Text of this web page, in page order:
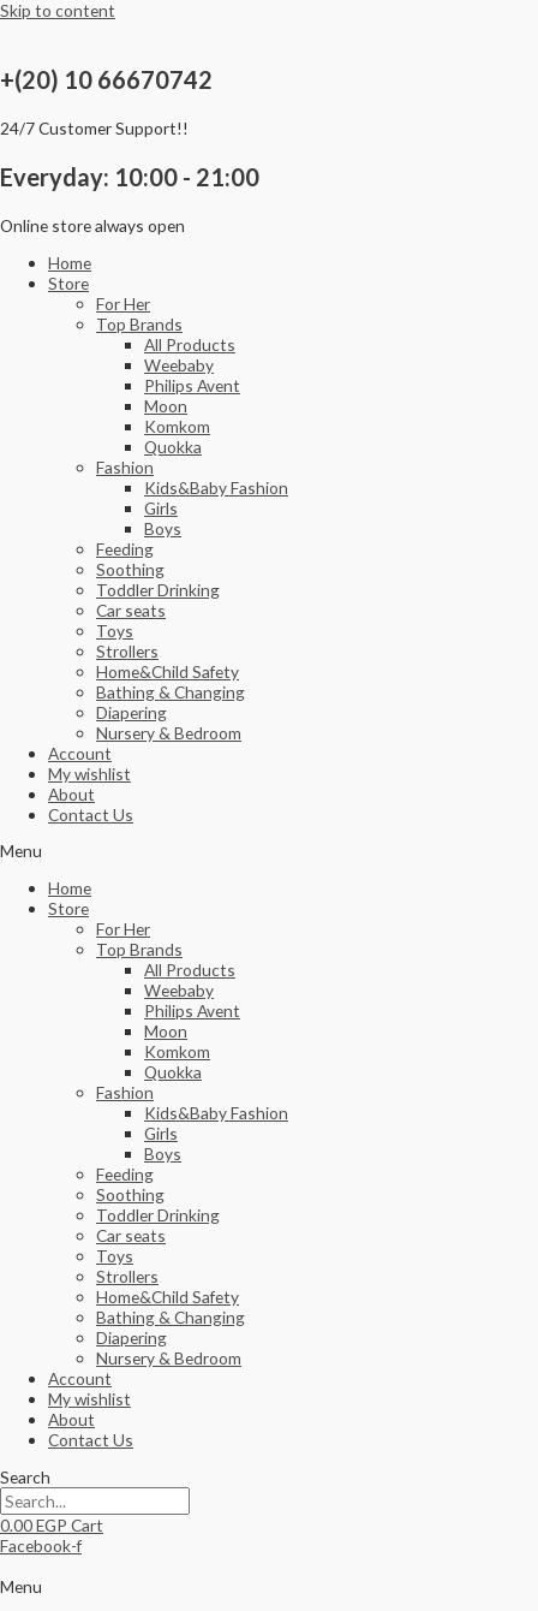
Skip to content
+(20) 10 66670742
24/7 Customer Support!!
Everyday: 10:00 - 21:00
Online store always open
Home
Store
For Her
Top Brands
All Products
Weebaby
Philips Avent
Moon
Komkom
Quokka
Fashion
Kids&Baby Fashion
Girls
Boys
Feeding
Soothing
Toddler Drinking
Car seats
Toys
Strollers
Home&Child Safety
Bathing & Changing
Diapering
Nursery & Bedroom
Account
My wishlist
About
Contact Us
Menu
Home
Store
For Her
Top Brands
All Products
Weebaby
Philips Avent
Moon
Komkom
Quokka
Fashion
Kids&Baby Fashion
Girls
Boys
Feeding
Soothing
Toddler Drinking
Car seats
Toys
Strollers
Home&Child Safety
Bathing & Changing
Diapering
Nursery & Bedroom
Account
My wishlist
About
Contact Us
Search
0.00EGP Cart
Facebook-f
Menu